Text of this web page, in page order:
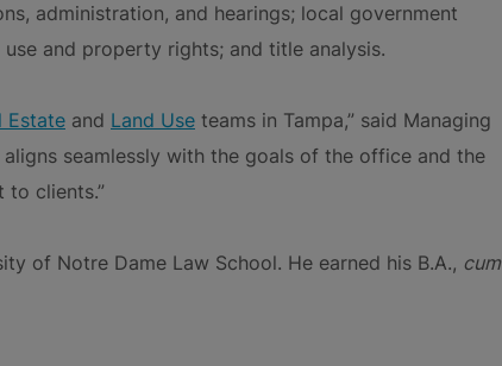
administration, and hearings; local government
and property rights; and title analysis.
Estate and Land Use teams in Tampa,” said Managing
aligns seamlessly with the goals of the office and the
to clients.”
of Notre Dame Law School. He earned his B.A., cum